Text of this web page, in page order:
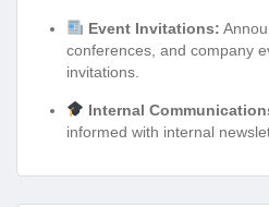
Event Invitations:
conferences, and company
invitations.
Internal
informed with internal